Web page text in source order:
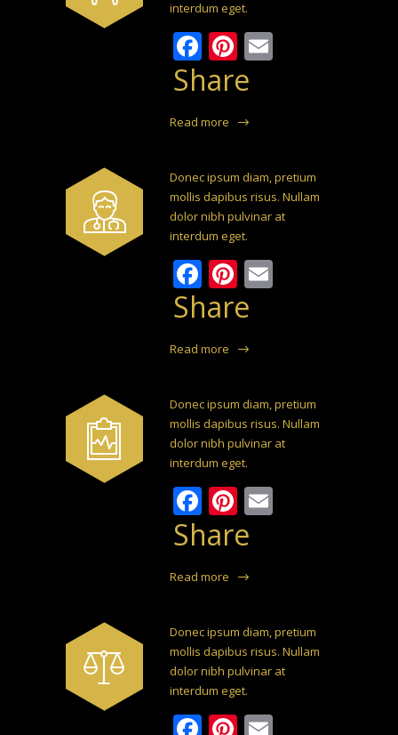
interdum eget.
Facebook
Pinterest
Share
Read more
Donec ipsum diam, pretium
mollis dapibus risus. Nullam
dolor nibh pulvinar at
interdum eget.
Facebook
Pinterest
Share
Read more
Donec ipsum diam, pretium
mollis dapibus risus. Nullam
dolor nibh pulvinar at
interdum eget.
Facebook
Pinterest
Share
Read more
Donec ipsum diam, pretium
mollis dapibus risus. Nullam
dolor nibh pulvinar at
interdum eget.